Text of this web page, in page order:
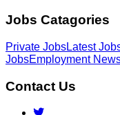
Jobs Catagories
Private JobsLatest
JobsEmployment
Contact Us